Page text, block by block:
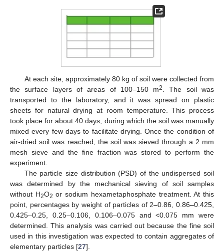
At each site, approximately 80 kg of soil were collected from
the surface layers of areas of 100–150 m2
. The soil was
transported to the laboratory, and it was spread on plastic
sheets for natural drying at room temperature. This process
took place for about 40 days, during which the soil was manually
mixed every few days to facilitate drying. Once the condition of
air-dried soil was reached, the soil was sieved through a 2 mm
mesh sieve and the fine fraction was stored to perform the
experiment.
The particle size distribution (PSD) of the undispersed soil
was determined by the mechanical sieving of soil samples
without H2O2 or sodium hexametaphosphate treatment. At this
point, percentages by weight of particles of 2–0.86, 0.86–0.425,
0.425–0.25, 0.25–0.106, 0.106–0.075 and <0.075 mm were
determined. This analysis was carried out because the fine soil
used in this investigation was expected to contain aggregates of
elementary particles [27].